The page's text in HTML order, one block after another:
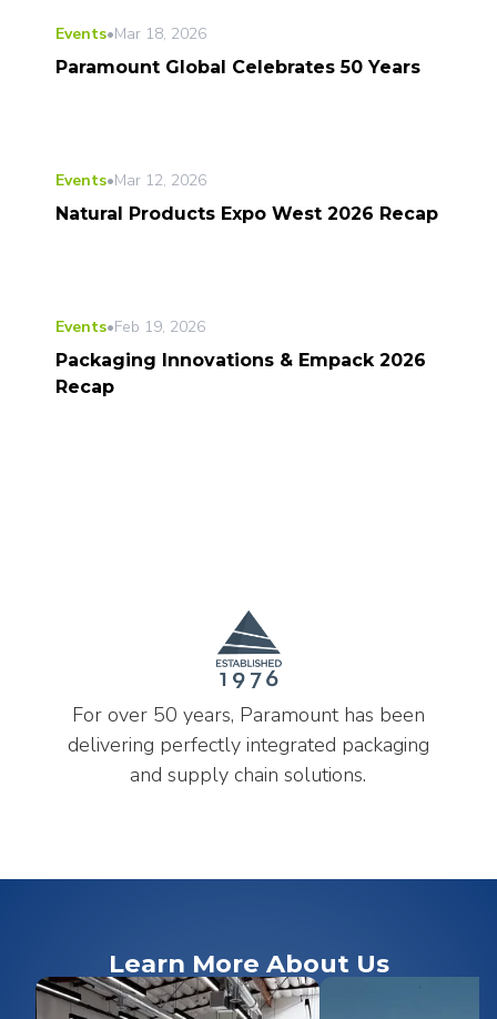
Events•Mar 18, 2026
Paramount Global Celebrates 50 Years
Events•Mar 12, 2026
Natural Products Expo West 2026 Recap
Events•Feb 19, 2026
Packaging Innovations & Empack 2026
Recap
For over 50 years, Paramount has been
delivering perfectly integrated packaging
and supply chain solutions.
Learn More About Us